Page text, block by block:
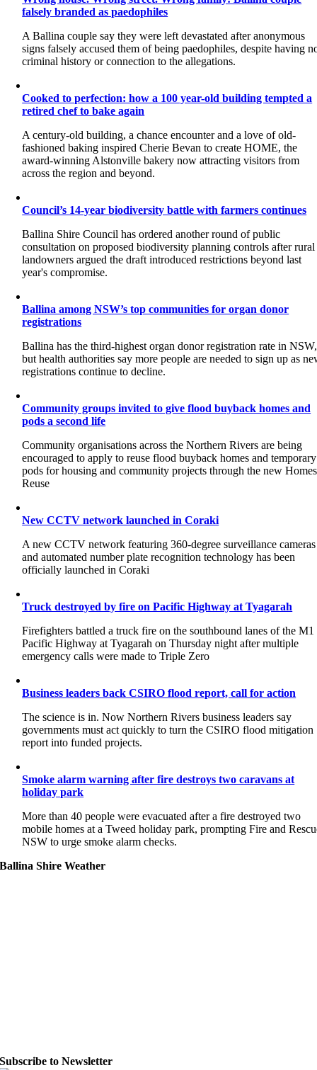
falsely branded as paedophiles
A Ballina couple say they were left devastated after anonymous
signs falsely accused them of being paedophiles, despite having
criminal history or connection to the allegations.
Cooked to perfection: how a 100 year-old building tempted a
retired chef to bake again
A century-old building, a chance encounter and a love of old-
fashioned baking inspired Cherie Bevan to create HOME, the
award-winning Alstonville bakery now attracting visitors from
across the region and beyond.
Council’s 14-year biodiversity battle with farmers continues
Ballina Shire Council has ordered another round of public
consultation on proposed biodiversity planning controls after rural
landowners argued the draft introduced restrictions beyond last
year's compromise.
Ballina among NSW’s top communities for organ donor
registrations
Ballina has the third-highest organ donor registration rate in NSW,
but health authorities say more people are needed to sign up as
registrations continue to decline.
Community groups invited to give flood buyback homes and
pods a second life
Community organisations across the Northern Rivers are being
encouraged to apply to reuse flood buyback homes and temporary
pods for housing and community projects through the new Homes
Reuse
New CCTV network launched in Coraki
A new CCTV network featuring 360-degree surveillance cameras
and automated number plate recognition technology has been
officially launched in Coraki
Truck destroyed by fire on Pacific Highway at Tyagarah
Firefighters battled a truck fire on the southbound lanes of the M1
Pacific Highway at Tyagarah on Thursday night after multiple
emergency calls were made to Triple Zero
Business leaders back CSIRO flood report, call for action
The science is in. Now Northern Rivers business leaders say
governments must act quickly to turn the CSIRO flood mitigation
report into funded projects.
Smoke alarm warning after fire destroys two caravans at
holiday park
More than 40 people were evacuated after a fire destroyed two
mobile homes at a Tweed holiday park, prompting Fire and
NSW to urge smoke alarm checks.
Ballina Shire Weather
Subscribe to Newsletter